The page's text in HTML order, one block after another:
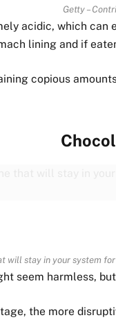
Getty –
acidic, which
lining and if
copious
will stay in your system
seem harmless,
the more